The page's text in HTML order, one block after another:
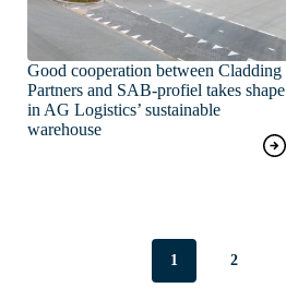
Good cooperation between Cladding
Partners and SAB-profiel takes shape
in AG Logistics’ sustainable
warehouse
1 2